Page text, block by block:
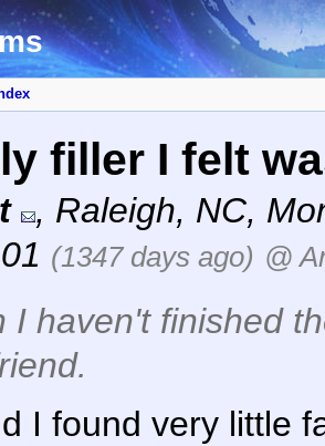
filler I felt
, Raleigh, NC,
(1347 days ago) @
I haven't finished
I found very little